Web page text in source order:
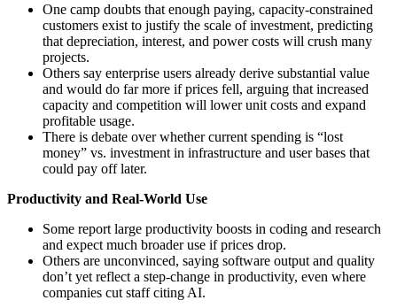
One camp doubts that enough paying, capacity‑constrained
customers exist to justify the scale of investment, predicting
that depreciation, interest, and power costs will crush many
projects.
Others say enterprise users already derive substantial value
and would do far more if prices fell, arguing that increased
capacity and competition will lower unit costs and expand
profitable usage.
There is debate over whether current spending is “lost
money” vs. investment in infrastructure and user bases that
could pay off later.
Productivity and Real-World Use
Some report large productivity boosts in coding and research
and expect much broader use if prices drop.
Others are unconvinced, saying software output and quality
don’t yet reflect a step-change in productivity, even where
companies cut staff citing AI.